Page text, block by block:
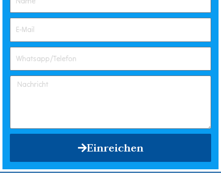
Einreichen